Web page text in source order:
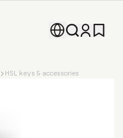
HSL keys & accessories